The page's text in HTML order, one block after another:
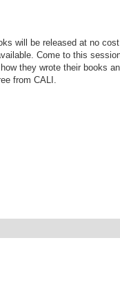
will be released at no
Come to this
they wrote their books
from CALI.